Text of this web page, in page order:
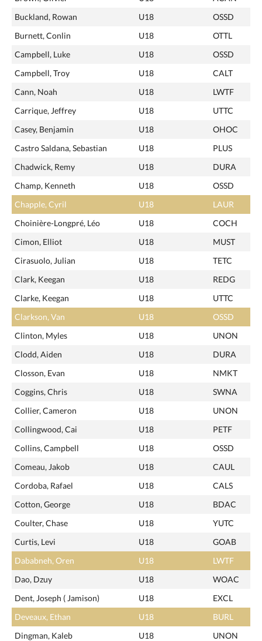
Buckland, Rowan
U18
OSSD
Burnett, Conlin
U18
OTTL
Campbell, Luke
U18
OSSD
Campbell, Troy
U18
CALT
Cann, Noah
U18
LWTF
Carrique, Jeffrey
U18
UTTC
Casey, Benjamin
U18
OHOC
Castro Saldana, Sebastian
U18
PLUS
Chadwick, Remy
U18
DURA
Champ, Kenneth
U18
OSSD
Chapple, Cyril
U18
LAUR
Choinière-Longpré, Léo
U18
COCH
Cimon, Elliot
U18
MUST
Cirasuolo, Julian
U18
TETC
Clark, Keegan
U18
REDG
Clarke, Keegan
U18
UTTC
Clarkson, Van
U18
OSSD
Clinton, Myles
U18
UNON
Clodd, Aiden
U18
DURA
Closson, Evan
U18
NMKT
Coggins, Chris
U18
SWNA
Collier, Cameron
U18
UNON
Collingwood, Cai
U18
PETF
Collins, Campbell
U18
OSSD
Comeau, Jakob
U18
CAUL
Cordoba, Rafael
U18
CALS
Cotton, George
U18
BDAC
Coulter, Chase
U18
YUTC
Curtis, Levi
U18
GOAB
Dababneh, Oren
U18
LWTF
Dao, Dzuy
U18
WOAC
Dent, Joseph ( Jamison)
U18
EXCL
Deveaux, Ethan
U18
BURL
Dingman, Kaleb
U18
UNON